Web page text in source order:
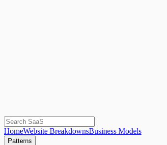
HomeWebsite BreakdownsBusiness Models
Patterns